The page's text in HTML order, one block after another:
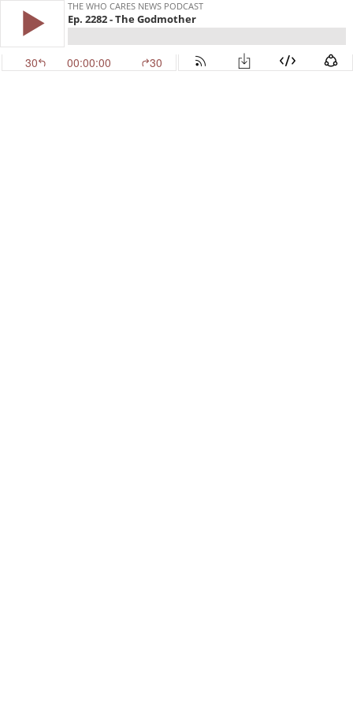
THE WHO CARES NEWS PODCAST
Ep. 2282 - The Godmother
30 00:00:00 30